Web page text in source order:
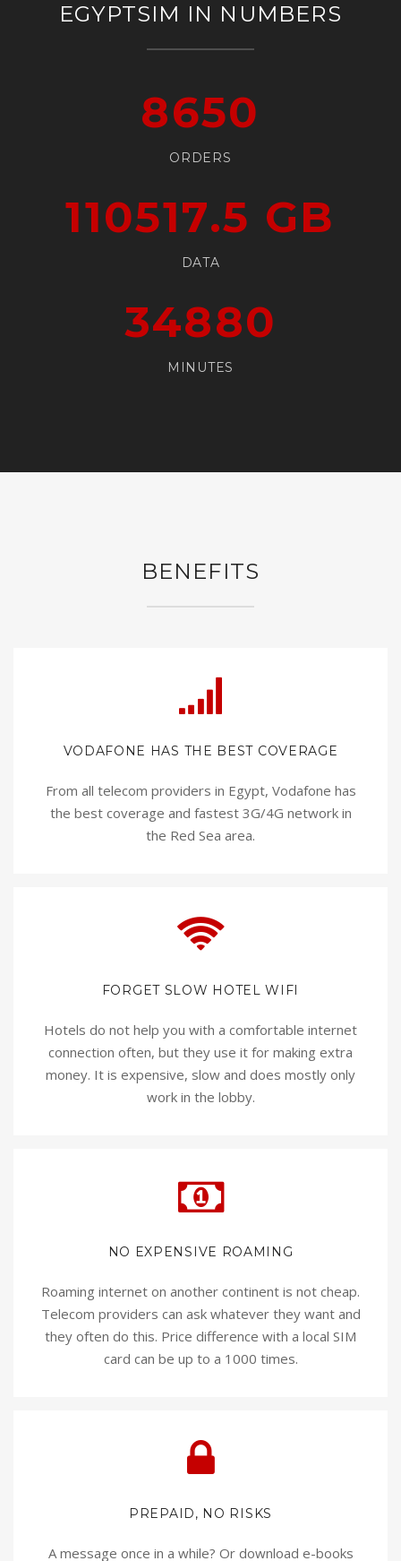
EGYPTSIM IN NUMBERS
8650
ORDERS
110517.5 GB
DATA
34880
MINUTES
BENEFITS
VODAFONE HAS THE BEST COVERAGE
From all telecom providers in Egypt, Vodafone has
the best coverage and fastest 3G/4G network in
the Red Sea area.
FORGET SLOW HOTEL WIFI
Hotels do not help you with a comfortable internet
connection often, but they use it for making extra
money. It is expensive, slow and does mostly only
work in the lobby.
NO EXPENSIVE ROAMING
Roaming internet on another continent is not cheap.
Telecom providers can ask whatever they want and
they often do this. Price difference with a local SIM
card can be up to a 1000 times.
PREPAID, NO RISKS
A message once in a while? Or download e-books